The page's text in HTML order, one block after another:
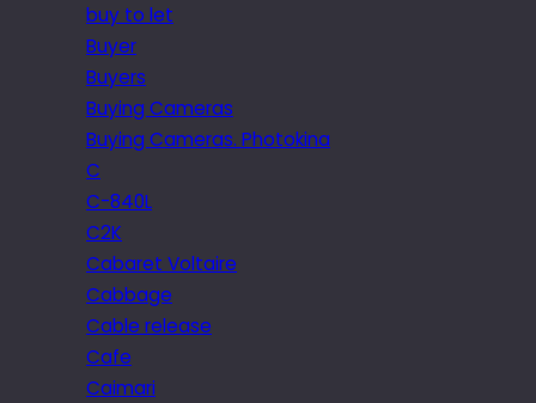
buy to let
Buyer
Buyers
Buying Cameras
Buying Cameras. Photokina
C
C-840L
C2K
Cabaret Voltaire
Cabbage
Cable release
Cafe
Caimari